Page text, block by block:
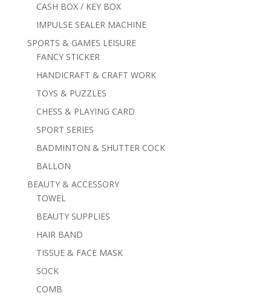
CASH BOX / KEY BOX
IMPULSE SEALER MACHINE
SPORTS & GAMES LEISURE
FANCY STICKER
HANDICRAFT & CRAFT WORK
TOYS & PUZZLES
CHESS & PLAYING CARD
SPORT SERIES
BADMINTON & SHUTTER COCK
BALLON
BEAUTY & ACCESSORY
TOWEL
BEAUTY SUPPLIES
HAIR BAND
TISSUE & FACE MASK
SOCK
COMB